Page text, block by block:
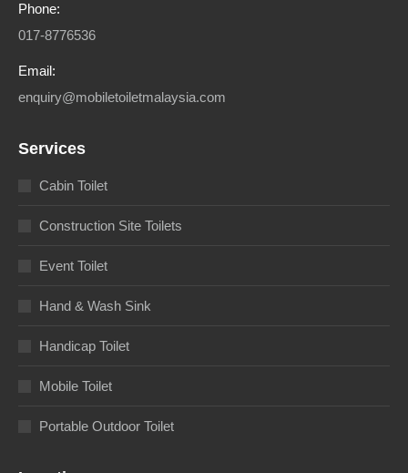
Phone:
017-8776536
Email:
enquiry@mobiletoiletmalaysia.com
Services
Cabin Toilet
Construction Site Toilets
Event Toilet
Hand & Wash Sink
Handicap Toilet
Mobile Toilet
Portable Outdoor Toilet